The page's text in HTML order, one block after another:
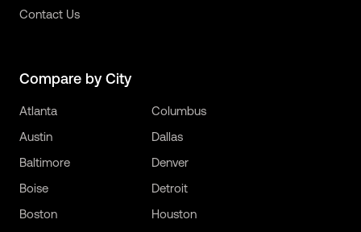
Contact Us
Compare by City
Atlanta
Austin
Baltimore
Boise
Boston
Columbus
Dallas
Denver
Detroit
Houston